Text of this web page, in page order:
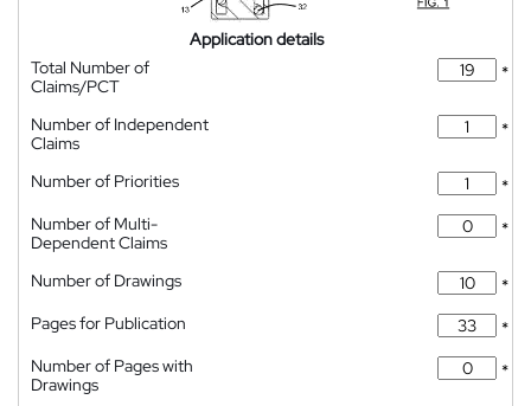
Application details
Total Number of
Claims/PCT
*
Number of Independent
Claims
*
Number of Priorities
*
Number of Multi-
Dependent Claims
*
Number of Drawings
*
Pages for Publication
*
Number of Pages with
Drawings
*